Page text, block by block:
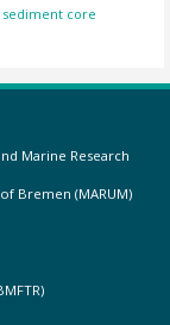
core
Marine Research
Bremen (MARUM)